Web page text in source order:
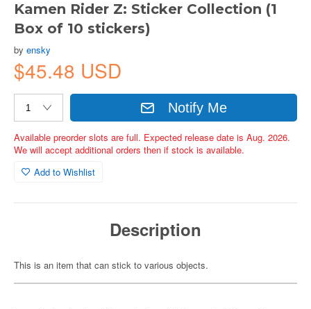
Kamen Rider Z: Sticker Collection (1
Box of 10 stickers)
by ensky
$45.48 USD
Notify Me
Available preorder slots are full. Expected release date is Aug. 2026.
We will accept additional orders then if stock is available.
Add to Wishlist
Description
This is an item that can stick to various objects.